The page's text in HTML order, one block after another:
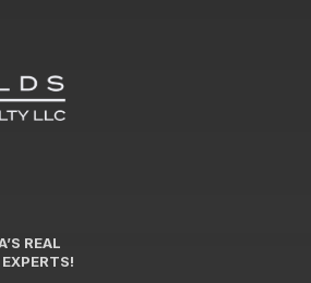
REAL